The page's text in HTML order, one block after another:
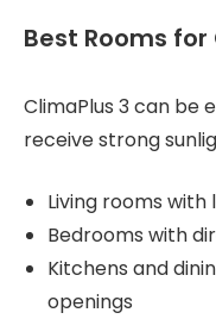
Best Rooms
ClimaPlus 3 can be
receive strong
Living rooms
Bedrooms with
Kitchens and
openings